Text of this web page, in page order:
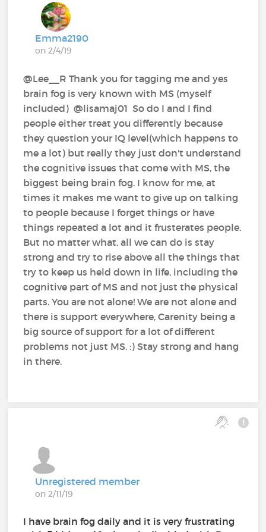
Emma2190
on 2/4/19
@Lee__R‍ Thank you for tagging me and yes
brain fog is very known with MS (myself
included) @lisamaj01‍ ‍ So do I and I find
people either treat you differently because
they question your IQ level(which happens to
me a lot) but really they just don't understand
the cognitive issues that come with MS, the
biggest being brain fog. I know for me, at
times it makes me want to give up on talking
to people because I forget things or have
things repeated a lot and it frusterates people.
But no matter what, all we can do is stay
strong and try to rise above all the things that
try to keep us held down in life, including the
cognitive part of MS and not just the physical
parts. You are not alone! We are not alone and
there is support everywhere, Carenity being a
big source of support for a lot of different
problems not just MS. :) Stay strong and hang
in there.
Unregistered member
on 2/11/19
I have brain fog daily and it is very frustrating